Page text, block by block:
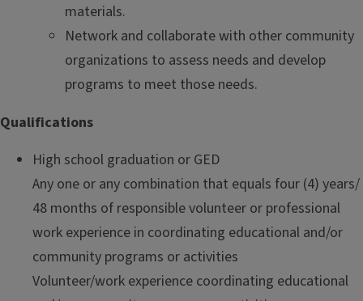
materials.
Network and collaborate with other community
organizations to assess needs and develop
programs to meet those needs.
Qualifications
High school graduation or GED
Any one or any combination that equals four (4) years/
48 months of responsible volunteer or professional
work experience in coordinating educational and/or
community programs or activities
Volunteer/work experience coordinating educational